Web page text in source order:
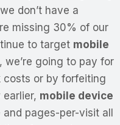
don’t have a
missing 30% of our
to target mobile
we’re going to pay for
or by forfeiting
mobile device
pages-per-visit all